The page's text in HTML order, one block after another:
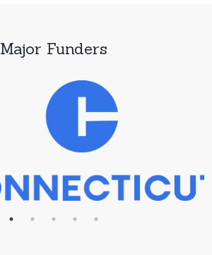
Major Funders